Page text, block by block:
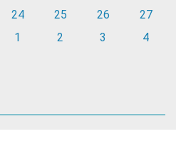
24 25 26
27
1 2 3 4